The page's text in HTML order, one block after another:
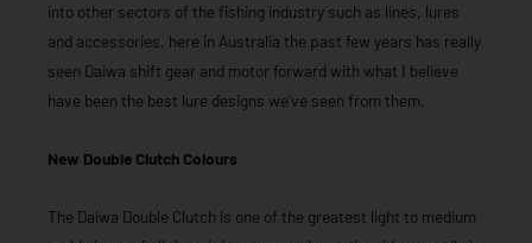
into other sectors of the fishing industry such as lines, lures
and accessories, here in Australia the past few years has really
seen Daiwa shift gear and motor forward with what I believe
have been the best lure designs we’ve seen from them.
New Double Clutch Colours
The Daiwa Double Clutch is one of the greatest light to medium